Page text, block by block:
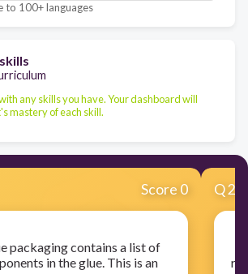
to 100+ languages
any skills you have. Your dashboard will
mastery of each skill.
Score 0
packaging contains a list of
in the glue. This is an
Q2